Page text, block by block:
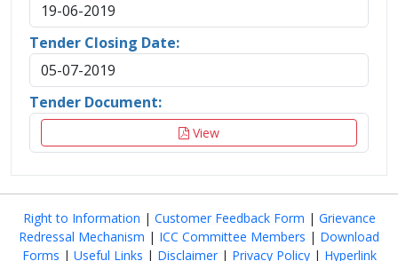
19-06-2019
Tender Closing Date:
05-07-2019
Tender Document:
View
Right to Information | Customer Feedback Form | Grievance
Redressal Mechanism | ICC Committee Members | Download
Forms | Useful Links | Disclaimer| Privacy Policy| Hyperlink